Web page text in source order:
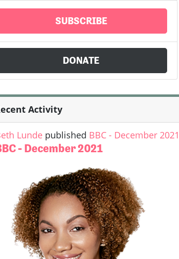
SUBSCRIBE
DONATE
Activity
Lunde published BBC - December 2021
- December 2021